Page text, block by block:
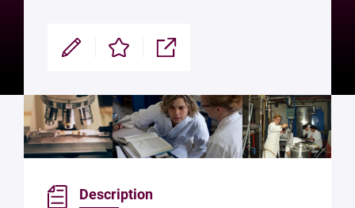
Modifier Enregistrer Partager
Description